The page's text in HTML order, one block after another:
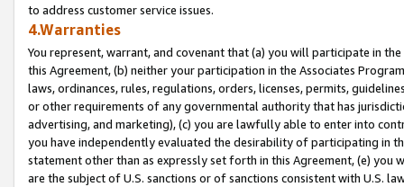
to address customer service issues.
4.Warranties
You represent, warrant, and covenant that (a) you will participate in
this Agreement, (b) neither your participation in the Associates
laws, ordinances, rules, regulations, orders, licenses, permits,
or other requirements of any governmental authority that has
advertising, and marketing), (c) you are lawfully able to enter into
you have independently evaluated the desirability of participating in
statement other than as expressly set forth in this Agreement, (e)
are the subject of U.S. sanctions or of sanctions consistent with U.S.